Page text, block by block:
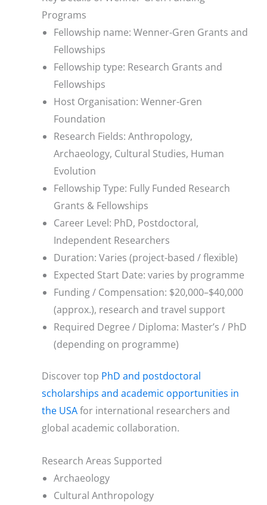
Programs
Fellowship name: Wenner-Gren Grants and
Fellowships
Fellowship type: Research Grants and
Fellowships
Host Organisation: Wenner-Gren
Foundation
Research Fields: Anthropology,
Archaeology, Cultural Studies, Human
Evolution
Fellowship Type: Fully Funded Research
Grants & Fellowships
Career Level: PhD, Postdoctoral,
Independent Researchers
Duration: Varies (project-based / flexible)
Expected Start Date: varies by programme
Funding / Compensation: $20,000–$40,000
(approx.), research and travel support
Required Degree / Diploma: Master’s / PhD
(depending on programme)
Discover top PhD and postdoctoral
scholarships and academic opportunities in
the USAfor international researchers and
global academic collaboration.
Research Areas Supported
Archaeology
Cultural Anthropology